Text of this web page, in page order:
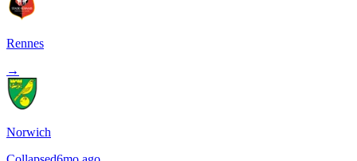
Rennes
→
Norwich